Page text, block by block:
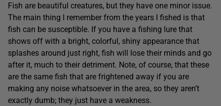
Fish are beautiful creatures, but they have one minor issue.
The main thing I remember from the years I fished is that
fish can be susceptible. If you have a fishing lure that
shows off with a bright, colorful, shiny appearance that
splashes around just right, fish will lose their minds and go
after it, much to their detriment. Note, of course, that these
are the same fish that are frightened away if you are
making any noise whatsoever in the area, so they aren’t
exactly dumb; they just have a weakness.